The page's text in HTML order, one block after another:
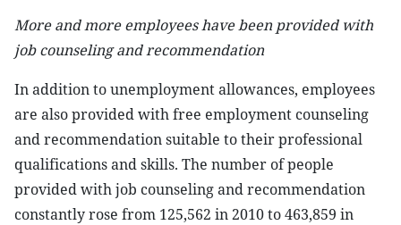
More and more employees have been provided with
job counseling and recommendation
In addition to unemployment allowances, employees
are also provided with free employment counseling
and recommendation suitable to their professional
qualifications and skills. The number of people
provided with job counseling and recommendation
constantly rose from 125,562 in 2010 to 463,859 in